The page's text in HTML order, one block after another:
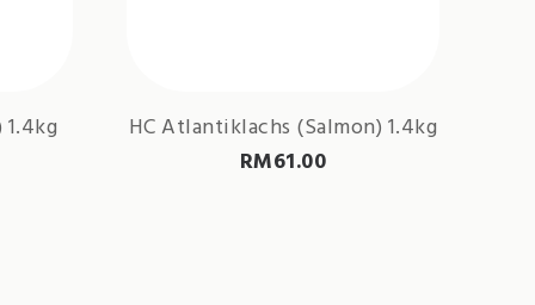
HC Atlantiklachs (Salmon) 1.4kg
RM61.00